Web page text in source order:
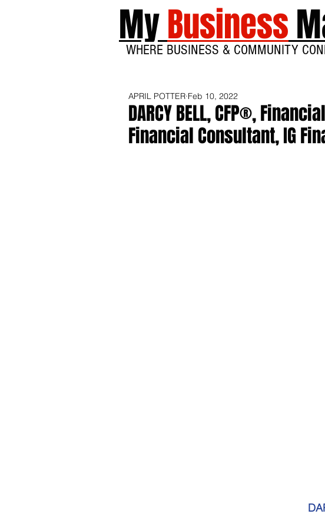
MyBusiness
WHERE BUSINESS & COMMUNITY
DARCY BELL, CFP®,
Financial Consultant, IG
APRIL POTTER Feb 10, 2022